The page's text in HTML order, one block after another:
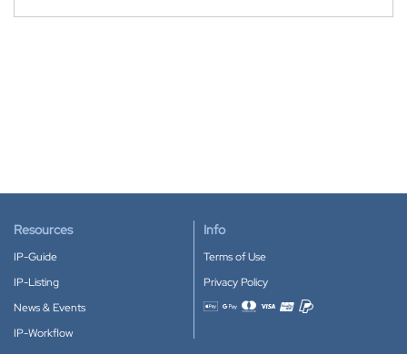
Resources
IP-Guide
IP-Listing
News & Events
IP-Workflow
Info
Terms of Use
Privacy Policy
Accepted payment methods